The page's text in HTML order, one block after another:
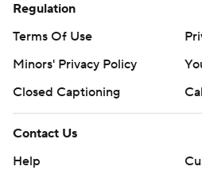
Regulation
Terms Of Use
Minors' Privacy Policy
Closed Captioning
Contact Us
Help